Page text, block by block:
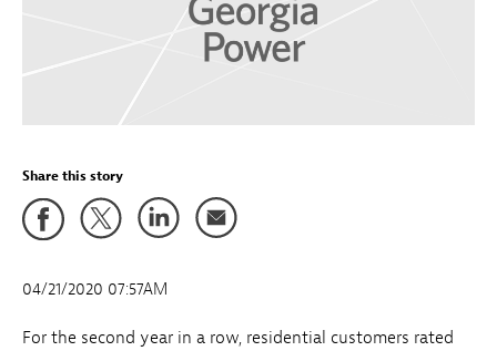
Share this story
04/21/2020 07:57AM
For the second year in a row, residential customers rated